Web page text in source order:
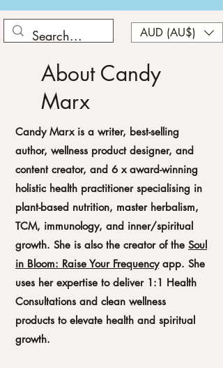
AUD (AU$)
About Candy
Marx
Candy Marx is a writer, best-selling
author, wellness product designer, and
content creator, and 6 x award-winning
holistic health practitioner specialising in
plant-based nutrition, master herbalism,
TCM, immunology, and inner/spiritual
growth. She is also the creator of the Soul
in Bloom: Raise Your Frequencyapp. She
uses her expertise to deliver 1:1 Health
Consultations and clean wellness
products to elevate health and spiritual
growth.